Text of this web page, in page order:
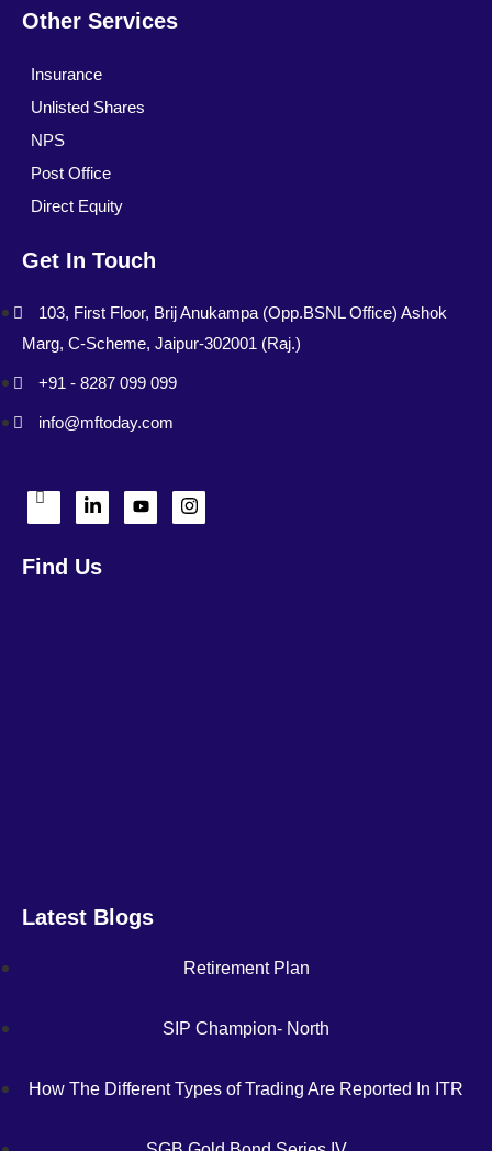
Other Services
Insurance
Unlisted Shares
NPS
Post Office
Direct Equity
Get In Touch
103, First Floor, Brij Anukampa (Opp.BSNL Office) Ashok
Marg, C-Scheme, Jaipur-302001 (Raj.)
+91 - 8287 099 099
info@mftoday.com
Find Us
Latest Blogs
Retirement Plan
SIP Champion- North
How The Different Types of Trading Are Reported In ITR